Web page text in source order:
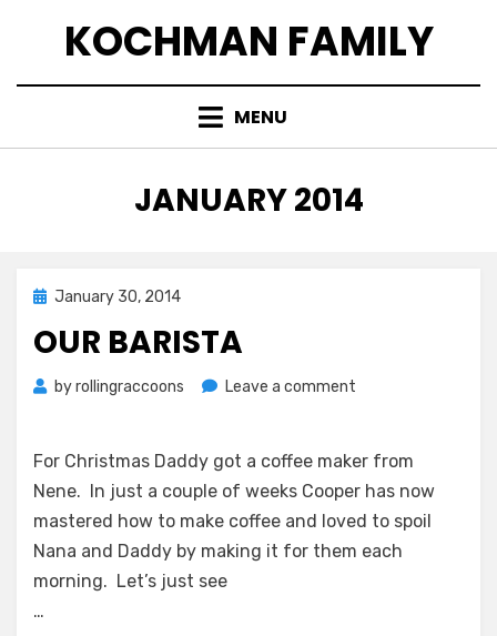
KOCHMAN FAMILY
MENU
MONTH
:
JANUARY 2014
Posted
January 30, 2014
OUR BARISTA
byrollingraccoons Leave a comment
For Christmas Daddy got a coffee maker from
Nene. In just a couple of weeks Cooper has now
mastered how to make coffee and loved to spoil
Nana and Daddy by making it for them each
morning. Let’s just see
…